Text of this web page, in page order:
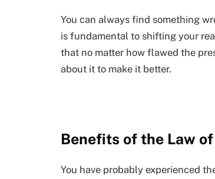
You can always find something
is fundamental to shifting your
that no matter how flawed the
about it to make it better.
Benefits of the Law
You have probably experienced